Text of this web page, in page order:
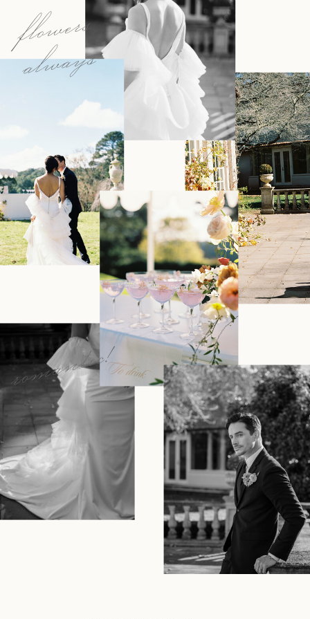
flowers
always
romantic!